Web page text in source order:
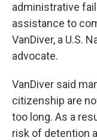
administrative
assistance to
VanDiver, a U.S.
advocate.
VanDiver said
citizenship are
too long. As a
risk of detention